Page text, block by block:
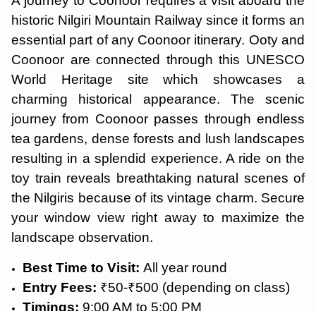
historic Nilgiri Mountain Railway since it forms an
essential part of any Coonoor itinerary. Ooty and
Coonoor are connected through this UNESCO
World Heritage site which showcases a
charming historical appearance. The scenic
journey from Coonoor passes through endless
tea gardens, dense forests and lush landscapes
resulting in a splendid experience. A ride on the
toy train reveals breathtaking natural scenes of
the Nilgiris because of its vintage charm. Secure
your window view right away to maximize the
landscape observation.
Best Time to Visit: All year round
Entry Fees: ₹50-₹500 (depending on class)
Timings: 9:00 AM to 5:00 PM